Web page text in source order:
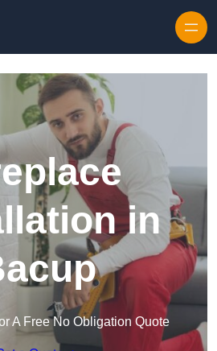
in
A Free No Obligation Quote